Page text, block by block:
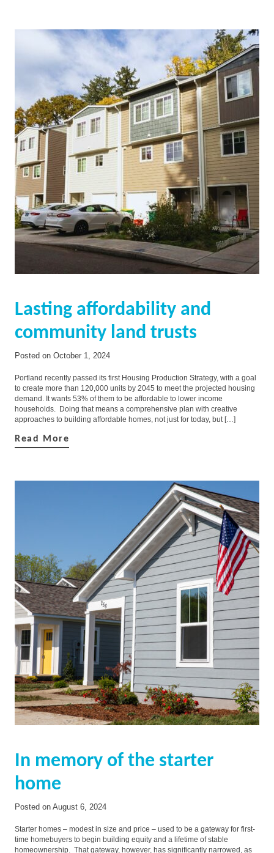
Lasting affordability and
community land trusts
Posted on October 1, 2024
Portland recently passed its first Housing Production Strategy, with a goal
to create more than 120,000 units by 2045 to meet the projected housing
demand. It wants 53% of them to be affordable to lower income
households. Doing that means a comprehensive plan with creative
approaches to building affordable homes, not just for today, but […]
Read More
In memory of the starter
home
Posted on August 6, 2024
Starter homes – modest in size and price – used to be a gateway for first-
time homebuyers to begin building equity and a lifetime of stable
homeownership. That gateway, however, has significantly narrowed, as